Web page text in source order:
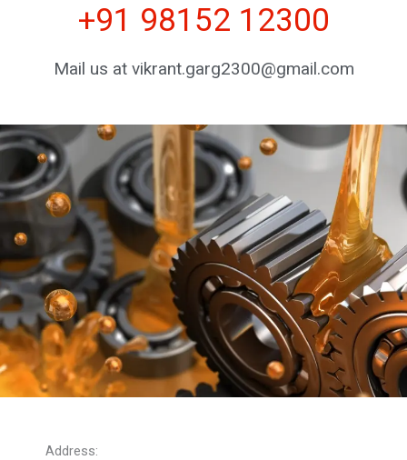
+91 98152 12300
Mail us at vikrant.garg2300@gmail.com
Address: